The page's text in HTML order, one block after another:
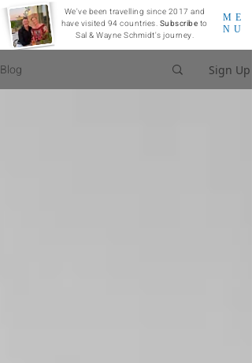
ME
NU
We've been travelling since 2017 and
have visited 94 countries. Subscribe to
Sal & Wayne Schmidt's journey.
Blog Sign Up